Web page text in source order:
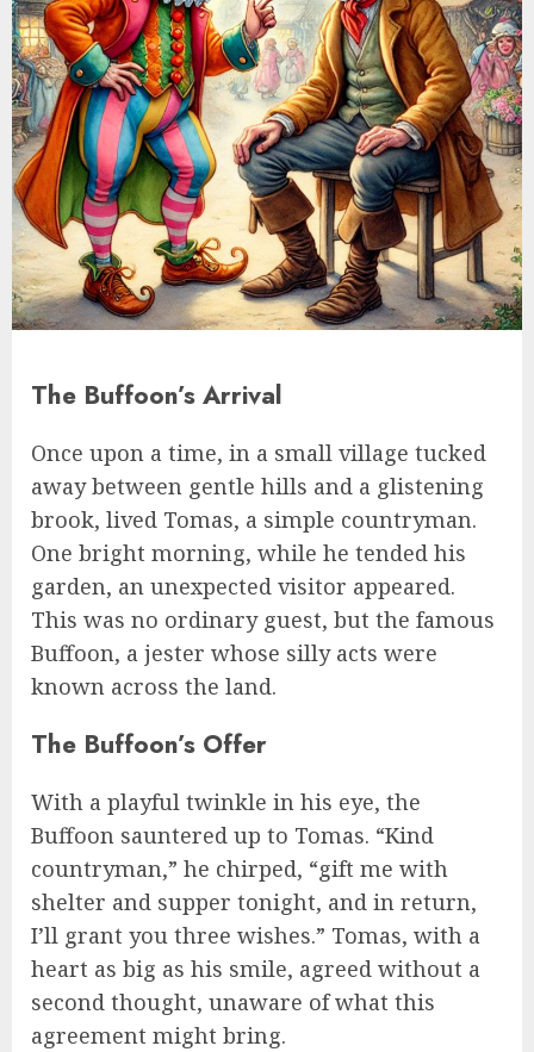
The Buffoon’s Arrival
Once upon a time, in a small village tucked
away between gentle hills and a glistening
brook, lived Tomas, a simple countryman.
One bright morning, while he tended his
garden, an unexpected visitor appeared.
This was no ordinary guest, but the famous
Buffoon, a jester whose silly acts were
known across the land.
The Buffoon’s Offer
With a playful twinkle in his eye, the
Buffoon sauntered up to Tomas. “Kind
countryman,” he chirped, “gift me with
shelter and supper tonight, and in return,
I’ll grant you three wishes.” Tomas, with a
heart as big as his smile, agreed without a
second thought, unaware of what this
agreement might bring.